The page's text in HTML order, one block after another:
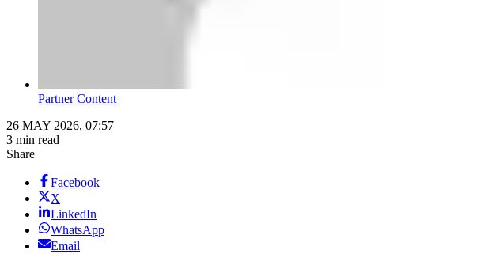
Partner Content
26 MAY 2026, 07:57
3 min read
Share
Facebook
X
LinkedIn
WhatsApp
Email